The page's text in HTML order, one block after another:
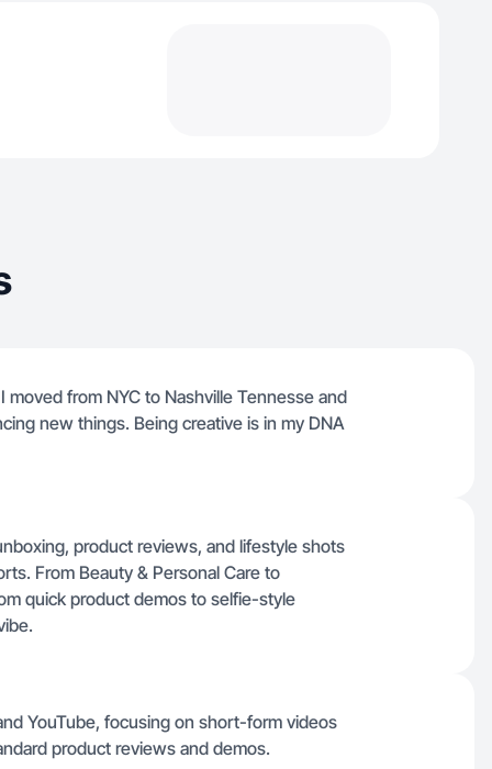
from NYC to Nashville Tennesse and
new things. Being creative is in my DNA
product reviews, and lifestyle shots
From Beauty & Personal Care to
quick product demos to selfie-style
YouTube, focusing on short-form videos
product reviews and demos.